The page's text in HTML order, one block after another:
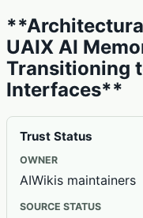
UAIX AI
Transitioning
Interfaces**
Trust Status
OWNER
AIWikis maintainers
SOURCE STATUS